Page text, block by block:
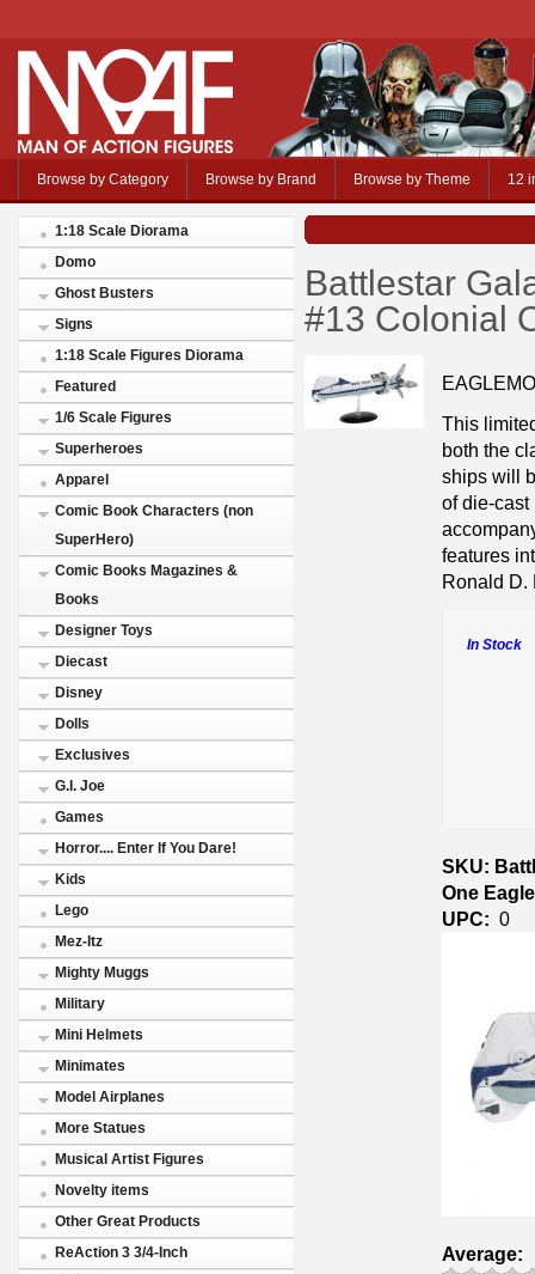
Browse by Category Browse by Brand Browse by Theme 12
1:18 Scale Diorama
Domo
Ghost Busters
Signs
1:18 Scale Figures Diorama
Featured
1/6 Scale Figures
Superheroes
Apparel
Comic Book Characters (non
SuperHero)
Comic Books Magazines &
Books
Designer Toys
Diecast
Disney
Dolls
Exclusives
G.I. Joe
Games
Horror.... Enter If You Dare!
Kids
Lego
Mez-Itz
Mighty Muggs
Military
Mini Helmets
Minimates
Model Airplanes
More Statues
Musical Artist Figures
Novelty items
Other Great Products
ReAction 3 3/4-Inch
Battlestar
#13 Colonial
This
both the
ships will
of die-cast
features
Ronald D.
In Stock
SKU:
One
UPC: 0
Average: